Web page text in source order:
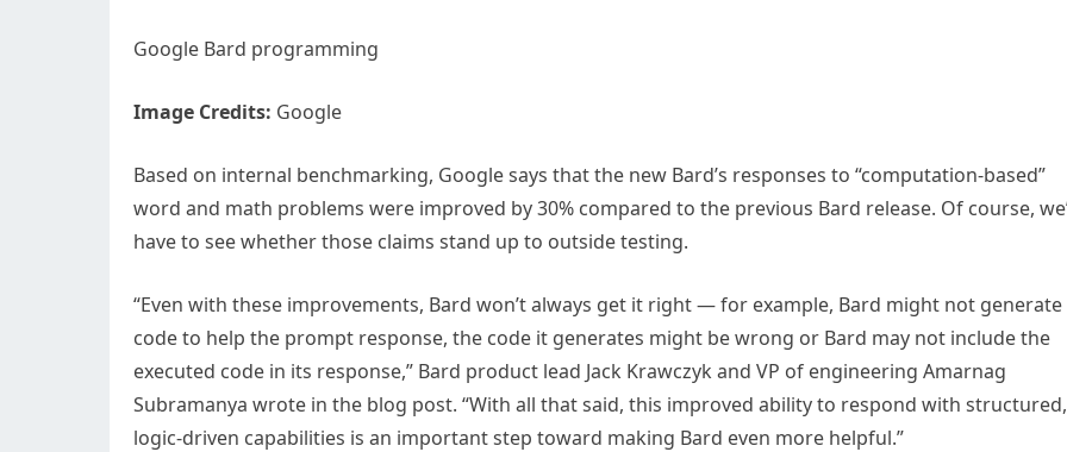
Google Bard programming
Image Credits: Google
Based on internal benchmarking, Google says that the new Bard’s responses to “computation-based”
word and math problems were improved by 30% compared to the previous Bard release. Of course,
have to see whether those claims stand up to outside testing.
“Even with these improvements, Bard won’t always get it right — for example, Bard might not generate
code to help the prompt response, the code it generates might be wrong or Bard may not include the
executed code in its response,” Bard product lead Jack Krawczyk and VP of engineering Amarnag
Subramanya wrote in the blog post. “With all that said, this improved ability to respond with structured,
logic-driven capabilities is an important step toward making Bard even more helpful.”